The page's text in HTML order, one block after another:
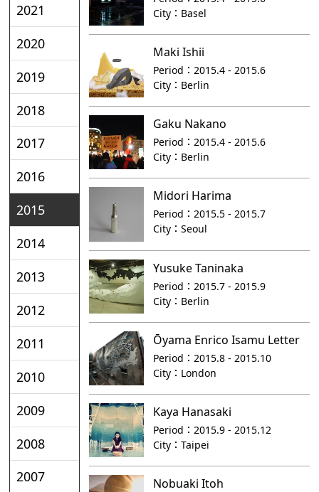
2021
2020
2019
2018
2017
2016
2015
2014
2013
2012
2011
2010
2009
2008
2007
City： Basel
Maki Ishii
Period：2015.4 - 2015.6
City： Berlin
Gaku Nakano
Period：2015.4 - 2015.6
City： Berlin
Midori Harima
Period：2015.5 - 2015.7
City：Seoul
Yusuke Taninaka
Period： 2015.7 - 2015.9
City： Berlin
Ōyama Enrico Isamu Letter
Period： 2015.8 - 2015.10
City： London
Kaya Hanasaki
Period：2015.9 - 2015.12
City：Taipei
Nobuaki Itoh